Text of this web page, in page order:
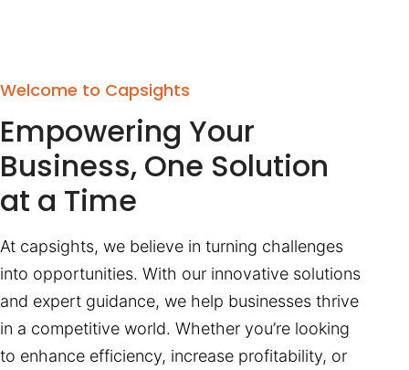
Welcome to Capsights
Empowering Your
Business, One Solution
at a Time
At capsights, we believe in turning challenges
into opportunities. With our innovative solutions
and expert guidance, we help businesses thrive
in a competitive world. Whether you’re looking
to enhance efficiency, increase profitability, or